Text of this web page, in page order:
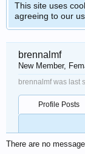
This site uses
agreeing to our
brennalmf
New Member,
brennalmf was last
Profile Posts
There are no